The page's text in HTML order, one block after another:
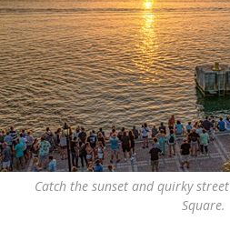
Catch the sunset and quirky
Square.